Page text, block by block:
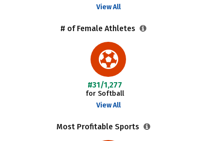
View All
# of Female Athletes
#31/1,277
for Softball
View All
Most Profitable Sports